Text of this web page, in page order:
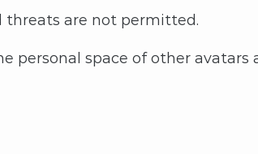
threats are not permitted.
personal space of other